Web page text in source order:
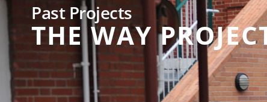
Past Projects
THE WAY